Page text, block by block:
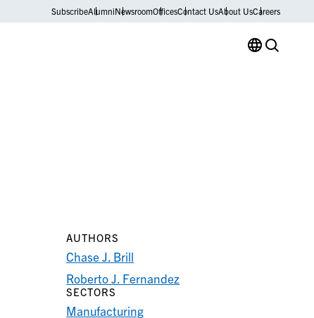
SubscribeAlumniNewsroomOfficesContact UsAbout UsCareers
AUTHORS
Chase J. Brill
Roberto J. Fernandez
SECTORS
Manufacturing